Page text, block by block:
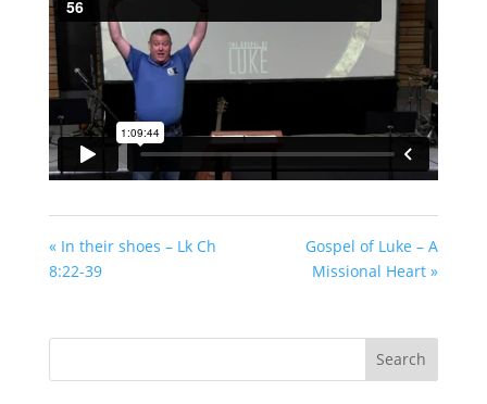
« In their shoes – Lk Ch
8:22-39
Gospel of Luke – A
Missional Heart »